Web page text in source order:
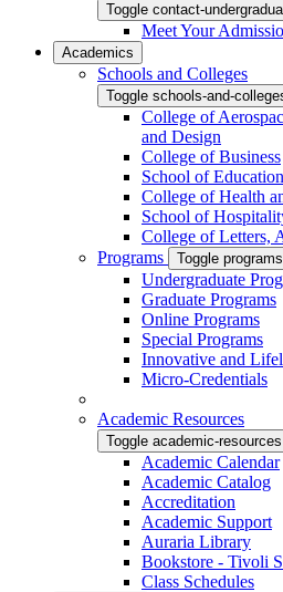
Toggle contact-
Meet Your
Academics
Schools and Colleges
Toggle schools-and-
College of
and Design
College of Business
School of Education
College of Health
School of
College of Letters,
Programs
Toggle
Undergraduate
Graduate Programs
Online Programs
Special Programs
Innovative and
Micro-Credentials
Academic Resources
Toggle academic-
Academic Calendar
Academic Catalog
Accreditation
Academic Support
Auraria Library
Bookstore - Tivoli
Class Schedules